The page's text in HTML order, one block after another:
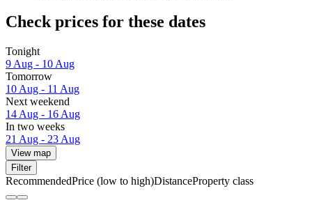
Check prices for these dates
Tonight
9 Aug - 10 Aug
Tomorrow
10 Aug - 11 Aug
Next weekend
14 Aug - 16 Aug
In two weeks
21 Aug - 23 Aug
View map
Filter
RecommendedPrice (low to high)DistanceProperty class